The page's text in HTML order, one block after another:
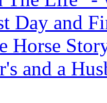
Day and
Horse
and a